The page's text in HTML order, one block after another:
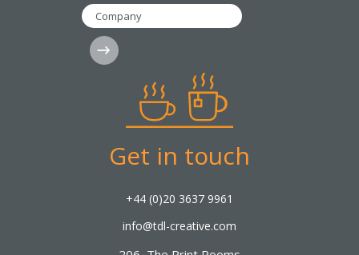
Get in touch
+44 (0)20 3637 9961
info@tdl-creative.com
*
Company
Subscribe